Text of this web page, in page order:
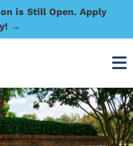
is Still Open. Apply
→